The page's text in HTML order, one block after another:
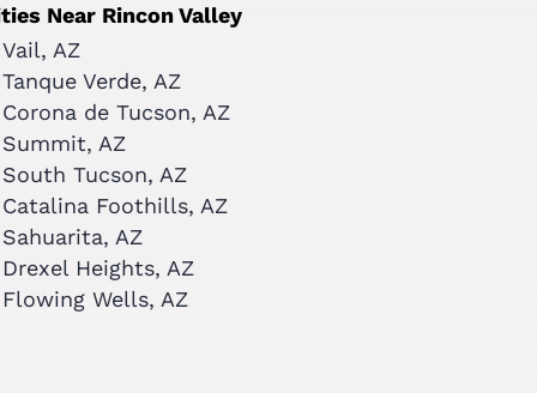
Near Rincon Valley
Vail, AZ
Tanque Verde, AZ
Corona de Tucson, AZ
Summit, AZ
South Tucson, AZ
Catalina Foothills, AZ
Sahuarita, AZ
Drexel Heights, AZ
Flowing Wells, AZ